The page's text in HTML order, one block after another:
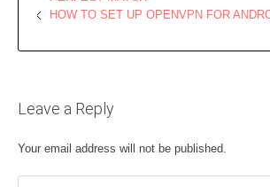
HOW TO SET UP OPENVPN FOR
Leave a Reply
Your email address will not be published.